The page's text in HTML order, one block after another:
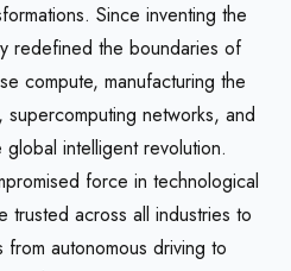
Since inventing the
redefined the boundaries of
compute, manufacturing the
networks, and
intelligent revolution.
force in technological
trusted across all industries to
autonomous driving to